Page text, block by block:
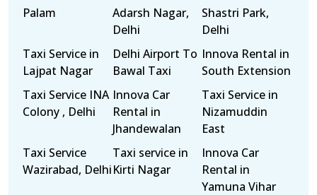
Palam
Adarsh Nagar,
Delhi
Shastri Park,
Delhi
Taxi Service in
Lajpat Nagar
Delhi Airport To
Bawal Taxi
Innova Rental in
South Extension
Taxi Service INA
Colony , Delhi
Innova Car
Rental in
Jhandewalan
Taxi Service in
Nizamuddin
East
Taxi Service
Wazirabad, Delhi
Taxi service in
Kirti Nagar
Innova Car
Rental in
Yamuna Vihar